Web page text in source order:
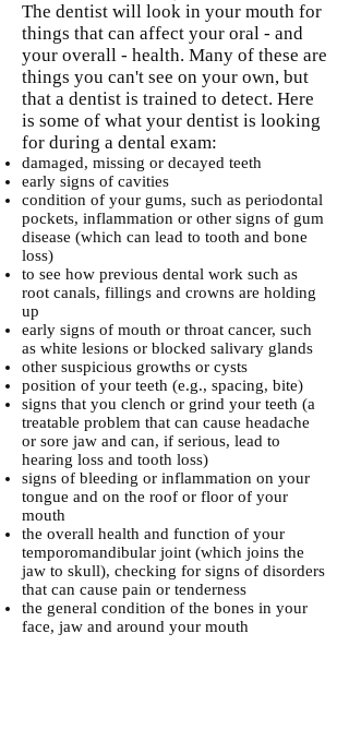
The dentist will look in your mouth for
things that can affect your oral - and
your overall - health. Many of these are
things you can't see on your own, but
that a dentist is trained to detect. Here
is some of what your dentist is looking
for during a dental exam:
damaged, missing or decayed teeth
early signs of cavities
condition of your gums, such as periodontal
pockets, inflammation or other signs of gum
disease (which can lead to tooth and bone
loss)
to see how previous dental work such as
root canals, fillings and crowns are holding
up
early signs of mouth or throat cancer, such
as white lesions or blocked salivary glands
other suspicious growths or cysts
position of your teeth (e.g., spacing, bite)
signs that you clench or grind your teeth (a
treatable problem that can cause headache
or sore jaw and can, if serious, lead to
hearing loss and tooth loss)
signs of bleeding or inflammation on your
tongue and on the roof or floor of your
mouth
the overall health and function of your
temporomandibular joint (which joins the
jaw to skull), checking for signs of disorders
that can cause pain or tenderness
the general condition of the bones in your
face, jaw and around your mouth